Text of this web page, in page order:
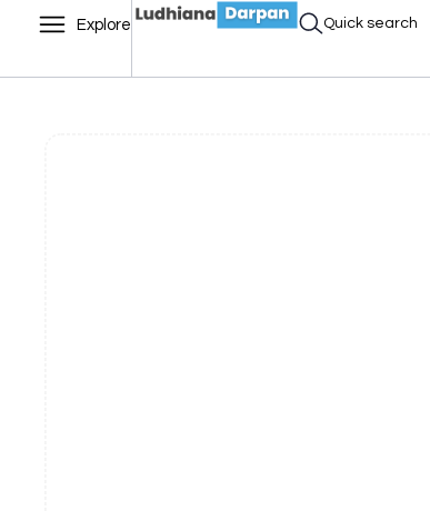
Explore Quick search